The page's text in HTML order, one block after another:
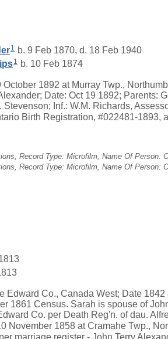
1 b. 9 Feb 1870, d. 18 Feb 1940
1 b. 10 Feb 1874
1892 at Murray Twp.,
Date: Oct 19 1892; Parents:
Inf.: W.M. Richards,
Birth Registration, #022481-1893,
Record Type: Microfilm, Name Of Person:
Record Type: Microfilm, Name Of Person:
Edward Co., Canada West; Date 1842
1861 Census. Sarah is spouse of
Co. per Death Reg'n. of dau.
November 1858 at Cramahe Twp.,
marriage register - John Terry